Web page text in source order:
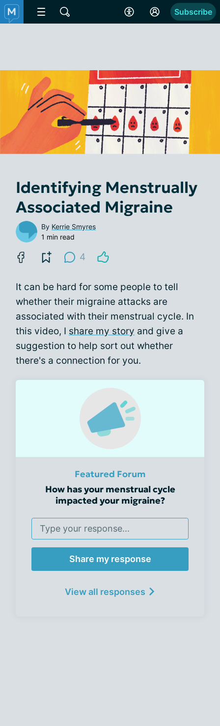
Subscribe
Identifying Menstrually
Associated Migraine
By Kerrie Smyres
1 min read
4
It can be hard for some people to tell
whether their migraine attacks are
associated with their menstrual cycle. In
this video, I share my story and give a
suggestion to help sort out whether
there's a connection for you.
Featured Forum
How has your menstrual cycle
impacted your migraine?
Share my response
View all responses